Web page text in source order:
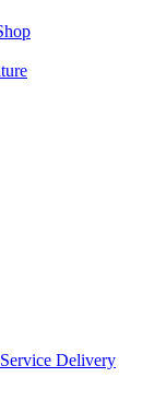
Delivery